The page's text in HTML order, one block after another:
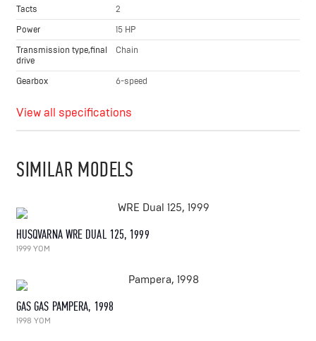
Tacts
2
Power
15 HP
Transmission type,final
drive
Chain
Gearbox 6-speed
View all specifications
SIMILAR MODELS
HUSQVARNA WRE DUAL 125, 1999
1999 YOM
GAS GAS PAMPERA, 1998
1998 YOM